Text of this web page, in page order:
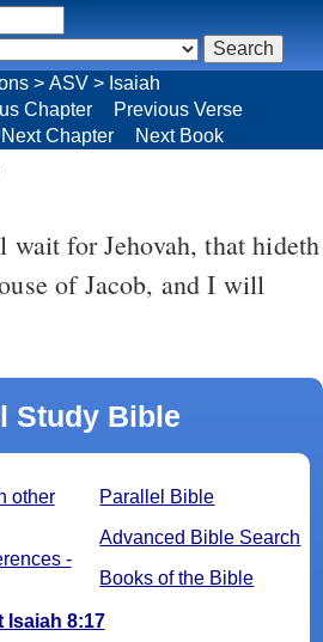
of Jacob, and I will
Study Bible
Parallel Bible
Advanced Bible Search
Books of the Bible
other
-
8:17
> ASV > Isaiah
Chapter
Previous Verse
Next Chapter Next Book